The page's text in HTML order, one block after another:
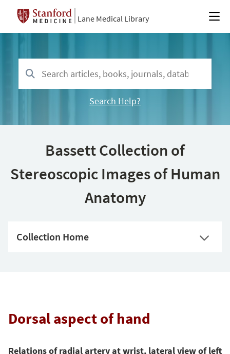
Lane Medical Library
Search Help?
Bassett Collection of
Stereoscopic Images of Human
Anatomy
Collection Home
Dorsal aspect of hand
Relations of radial artery at wrist, lateral view of left